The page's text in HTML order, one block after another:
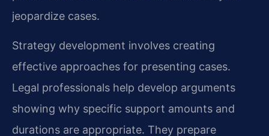
jeopardize cases.
Strategy development involves creating
effective approaches for presenting cases.
Legal professionals help develop arguments
showing why specific support amounts and
durations are appropriate. They prepare